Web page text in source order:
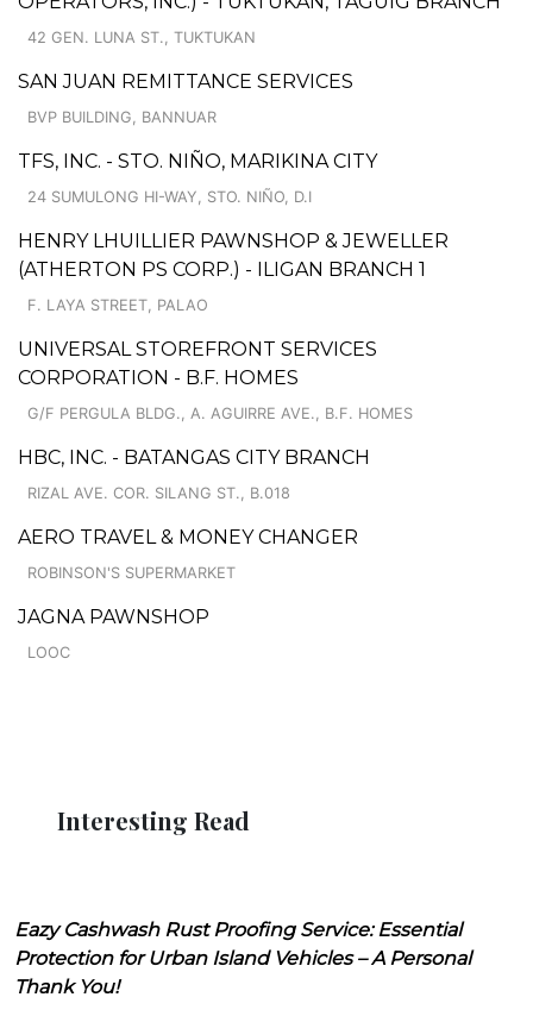
42 GEN. LUNA ST., TUKTUKAN
SAN JUAN REMITTANCE SERVICES
BVP BUILDING, BANNUAR
TFS, INC. - STO. NIÑO, MARIKINA CITY
24 SUMULONG HI-WAY, STO. NIÑO, D.I
HENRY LHUILLIER PAWNSHOP & JEWELLER
(ATHERTON PS CORP.) - ILIGAN BRANCH 1
F. LAYA STREET, PALAO
UNIVERSAL STOREFRONT SERVICES
CORPORATION - B.F. HOMES
G/F PERGULA BLDG., A. AGUIRRE AVE., B.F. HOMES
HBC, INC. - BATANGAS CITY BRANCH
RIZAL AVE. COR. SILANG ST., B.018
AERO TRAVEL & MONEY CHANGER
ROBINSON'S SUPERMARKET
JAGNA PAWNSHOP
LOOC
Interesting Read
Eazy Cashwash Rust Proofing Service: Essential
Protection for Urban Island Vehicles – A Personal
Thank You!